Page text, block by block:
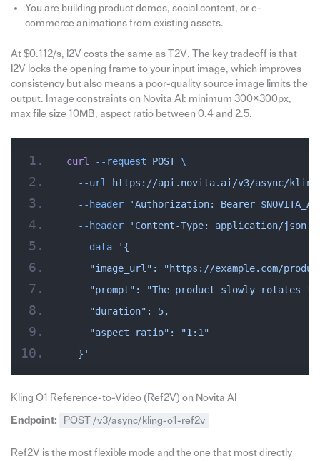
You are building product demos, social content, or e-
commerce animations from existing assets.
At $0.112/s, I2V costs the same as T2V. The key tradeoff is that
I2V locks the opening frame to your input image, which improves
consistency but also means a poor-quality source image limits the
output. Image constraints on Novita AI: minimum 300×300px,
max file size 10MB, aspect ratio between 0.4 and 2.5.
curl --request POST \
  --url
https://api.novita.ai/v3/async/
  --header
'Authorization: Bearer
  --header
'Content-Type: application/json'
  --data
'{
"image_url": "https://example.com/
"prompt": "The product slowly rotates
    "duration": 5,
    "aspect_ratio": "1:1"
  }'
Kling O1 Reference-to-Video (Ref2V) on Novita AI
Endpoint: POST /v3/async/kling-o1-ref2v
Ref2V is the most flexible mode and the one that most directly